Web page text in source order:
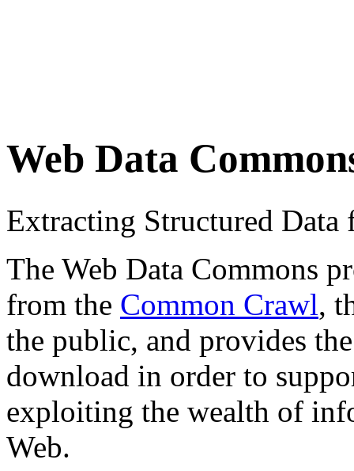
Web Data
Extracting Structured
The Web Data Commons
from the Common Crawl,
the public, and provides
download in order to
exploiting the wealth of
Web.